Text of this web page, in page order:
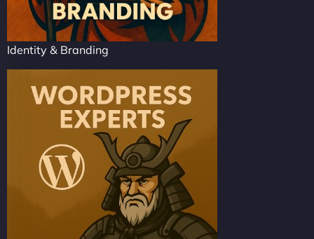
Identity & Branding